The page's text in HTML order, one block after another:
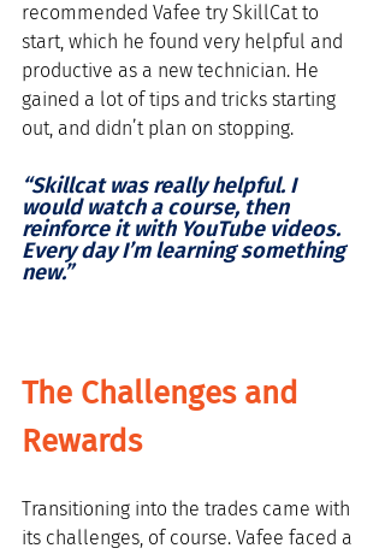
recommended Vafee try SkillCat to
start, which he found very helpful and
productive as a new technician. He
gained a lot of tips and tricks starting
out, and didn’t plan on stopping.
“Skillcat was really helpful. I
would watch a course, then
reinforce it with YouTube videos.
Every day I’m learning something
new.”
The Challenges and
Rewards
Transitioning into the trades came with
its challenges, of course. Vafee faced a